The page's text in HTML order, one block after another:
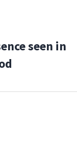
seen in